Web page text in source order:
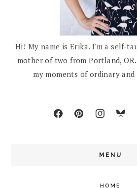
Hi! My name is Erika. I'm a self-
mother of two from Portland,
my moments of ordinary
MENU
HOME